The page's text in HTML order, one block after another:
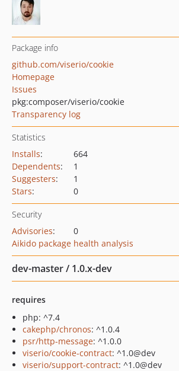
Package info
github.com/viserio/cookie
Homepage
Issues
pkg:composer/viserio/cookie
Transparency log
Statistics
Installs:
664
Dependents:
1
Suggesters:
1
Stars: 0
Security
Advisories:
0
Aikido package health analysis
dev-master / 1.0.x-dev
requires
php: ^7.4
cakephp/chronos: ^1.0.4
psr/http-message: ^1.0.0
viserio/cookie-contract: ^1.0@dev
viserio/support-contract: ^1.0@dev